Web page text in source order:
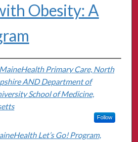
Obesity: A
MaineHealth Primary Care, North
AND Department of
School of Medicine,
Follow
Let’s Go! Program,